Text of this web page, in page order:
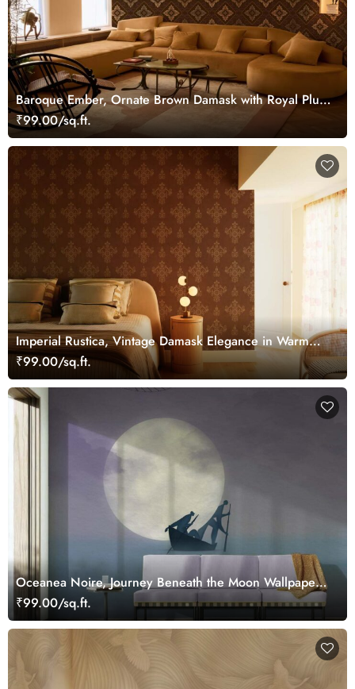
Baroque Ember, Ornate Brown Damask with Royal Plum
Accents Wallpaper Mural
₹99.00/sq.ft.
Imperial Rustica, Vintage Damask Elegance in Warm
Bronze Tones Wallpaper Mural
₹99.00/sq.ft.
Oceanea Noire, Journey Beneath the Moon Wallpaper
Mural
₹99.00/sq.ft.